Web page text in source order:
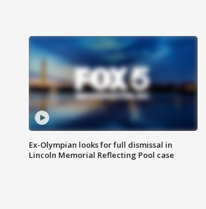
Ex-Olympian looks for full dismissal in
Lincoln Memorial Reflecting Pool case